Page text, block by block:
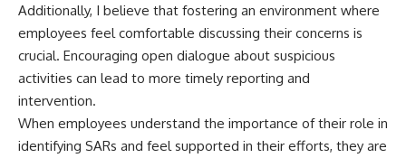
Additionally, I believe that fostering an environment where
employees feel comfortable discussing their concerns is
crucial. Encouraging open dialogue about suspicious
activities can lead to more timely reporting and
intervention.
When employees understand the importance of their role in
identifying SARs and feel supported in their efforts, they are